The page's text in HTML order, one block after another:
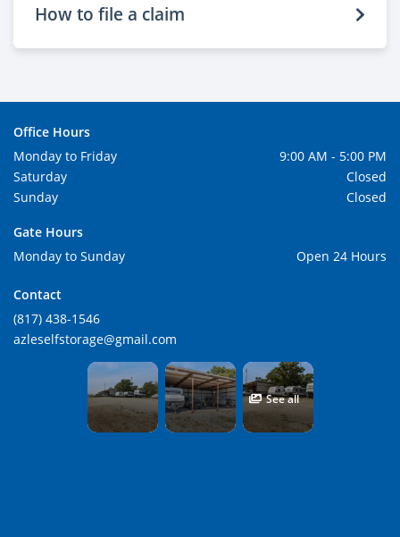
How to file a claim
Office Hours
Monday to Friday
9:00 AM - 5:00 PM
Saturday
Closed
Sunday
Closed
Gate Hours
Monday to Sunday
Open 24 Hours
Contact
(817) 438-1546
azleselfstorage@gmail.com
See all